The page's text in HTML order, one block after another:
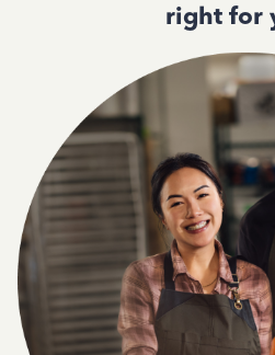
right for